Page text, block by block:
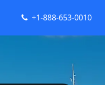
+1-888-653-0010